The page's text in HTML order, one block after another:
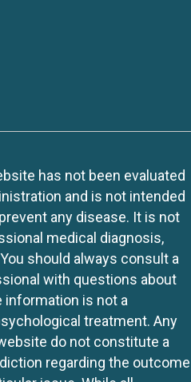
has not been evaluated
and is not intended
any disease. It is not
medical diagnosis,
should always consult a
with questions about
information is not a
treatment. Any
do not constitute a
regarding the outcome